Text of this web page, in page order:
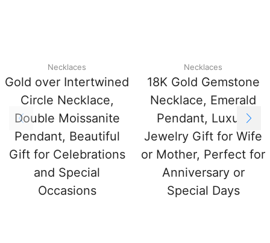
Necklaces
Gold over Intertwined
Circle Necklace,
Double Moissanite
Pendant, Beautiful
Gift for Celebrations
and Special
Occasions
Necklaces
18K Gold Gemstone
Necklace, Emerald
Pendant, Luxury
Jewelry Gift for Wife
or Mother, Perfect for
Anniversary or
Special Days